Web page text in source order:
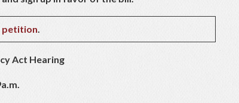
petition.
Act Hearing